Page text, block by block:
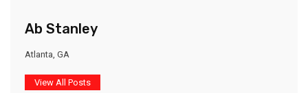
Ab Stanley
Atlanta, GA
View All Posts